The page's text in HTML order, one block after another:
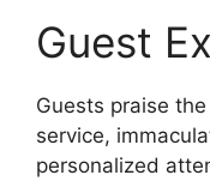
Guest
Guests praise
service,
personalized